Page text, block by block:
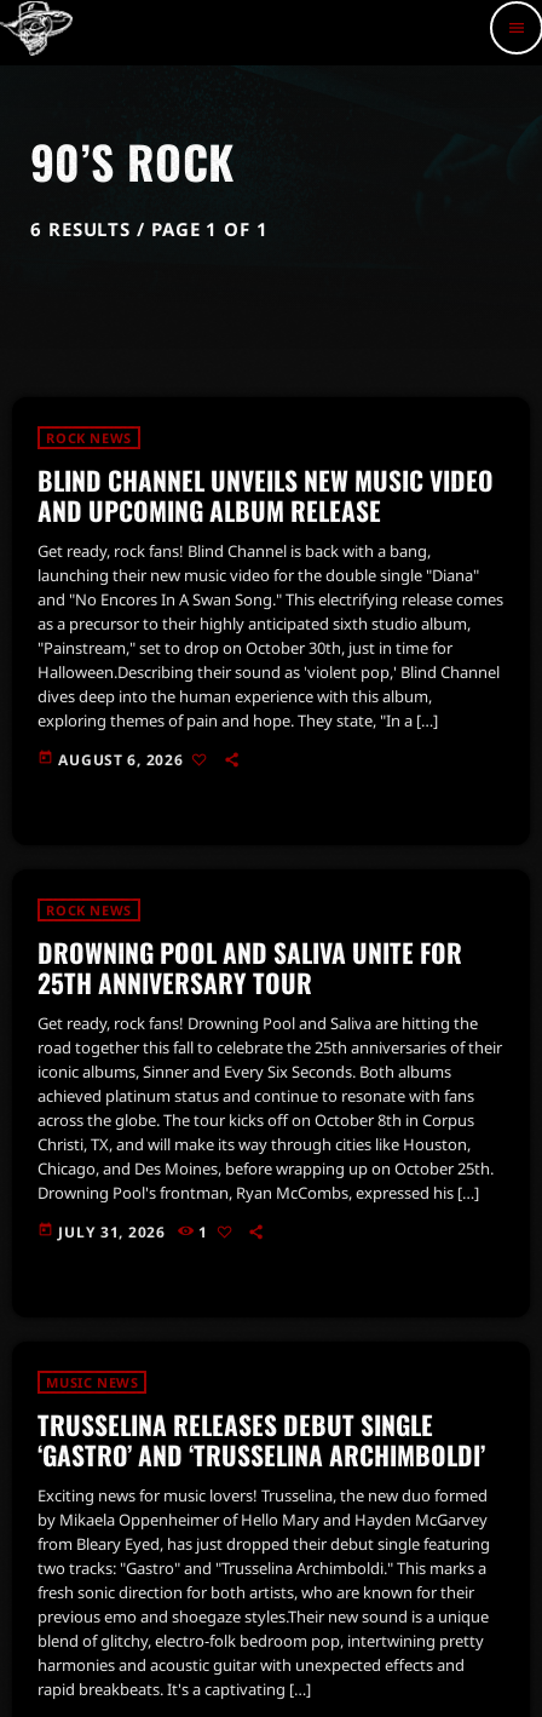
menu
90’S ROCK
6 RESULTS / PAGE 1 OF 1
ROCK NEWS
BLIND CHANNEL UNVEILS NEW MUSIC VIDEO
AND UPCOMING ALBUM RELEASE
Get ready, rock fans! Blind Channel is back with a bang,
launching their new music video for the double single "Diana"
and "No Encores In A Swan Song." This electrifying release comes
as a precursor to their highly anticipated sixth studio album,
"Painstream," set to drop on October 30th, just in time for
Halloween.Describing their sound as 'violent pop,' Blind Channel
dives deep into the human experience with this album,
exploring themes of pain and hope. They state, "In a […]
today AUGUST 6, 2026
ROCK NEWS
DROWNING POOL AND SALIVA UNITE FOR
25TH ANNIVERSARY TOUR
Get ready, rock fans! Drowning Pool and Saliva are hitting the
road together this fall to celebrate the 25th anniversaries of their
iconic albums, Sinner and Every Six Seconds. Both albums
achieved platinum status and continue to resonate with fans
across the globe. The tour kicks off on October 8th in Corpus
Christi, TX, and will make its way through cities like Houston,
Chicago, and Des Moines, before wrapping up on October 25th.
Drowning Pool's frontman, Ryan McCombs, expressed his […]
today JULY 31, 2026 1
MUSIC NEWS
TRUSSELINA RELEASES DEBUT SINGLE
‘GASTRO’ AND ‘TRUSSELINA ARCHIMBOLDI’
Exciting news for music lovers! Trusselina, the new duo formed
by Mikaela Oppenheimer of Hello Mary and Hayden McGarvey
from Bleary Eyed, has just dropped their debut single featuring
two tracks: "Gastro" and "Trusselina Archimboldi." This marks a
fresh sonic direction for both artists, who are known for their
previous emo and shoegaze styles.Their new sound is a unique
blend of glitchy, electro-folk bedroom pop, intertwining pretty
harmonies and acoustic guitar with unexpected effects and
rapid breakbeats. It's a captivating […]